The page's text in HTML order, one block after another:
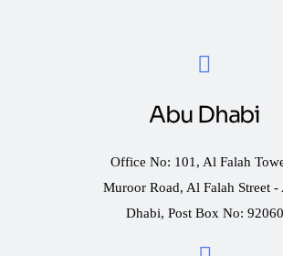
Abu Dhabi
Office No: 101, Al Falah
Muroor Road, Al Falah Street -
Dhabi, Post Box No: 92060